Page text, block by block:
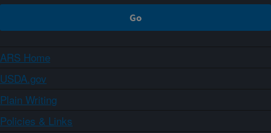
ARS Home
USDA.gov
Plain Writing
Policies & Links